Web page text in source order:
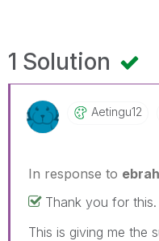
1 Solution
Aetingu12
In response to
Thank you for this.
This is giving me the